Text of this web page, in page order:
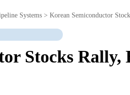
Systems >Korean Semiconductor
Stocks Rally,